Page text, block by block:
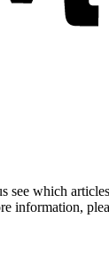
see which
information,